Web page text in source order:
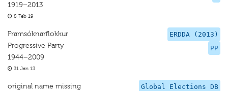
1919–2013
8 Feb 19
ERDDA (2013)
PP
Framsóknarflokkur
Progressive Party
1944–2009
31 Jan 13
Global Elections DB
original name missing